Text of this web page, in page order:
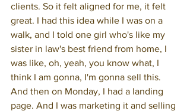
clients. So it felt aligned for me, it felt
great. I had this idea while I was on a
walk, and I told one girl who's like my
sister in law's best friend from home, I
was like, oh, yeah, you know what, I
think I am gonna, I'm gonna sell this.
And then on Monday, I had a landing
page. And I was marketing it and selling